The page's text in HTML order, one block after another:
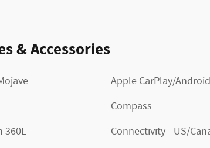
& Accessories
360L
Apple CarPlay/
Compass
Connectivity - US/